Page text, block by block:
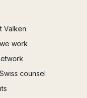
Valken
work
counsel